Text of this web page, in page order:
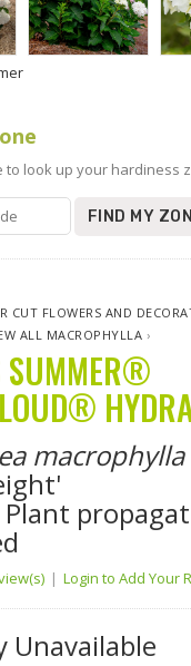
to look up your hardiness
FIND MY
CUT FLOWERS AND
ALL MACROPHYLLA ›
SUMMER®
macrophylla
Plant
| Login to Add Your
Unavailable